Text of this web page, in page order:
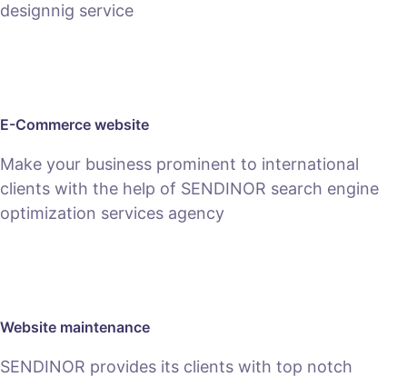
designnig service
E-Commerce website
Make your business prominent to international
clients with the help of SENDINOR search engine
optimization services agency
Website maintenance
SENDINOR provides its clients with top notch